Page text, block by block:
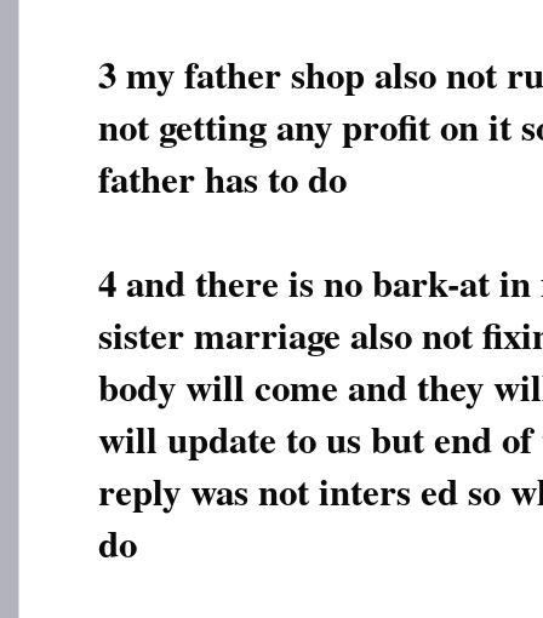
3 my father shop also not
not getting any profit on it
father has to do
4 and there is no bark-at
sister marriage also not
body will come and they
will update to us but end
reply was not inters ed so
do